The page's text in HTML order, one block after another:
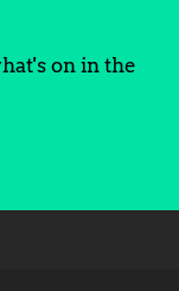
on in the